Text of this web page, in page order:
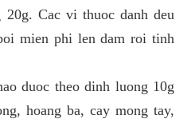
Cac vi thuoc danh deu
mien phi len dam roi tinh
duoc theo dinh luong 10g
hoang ba, cay mong tay,